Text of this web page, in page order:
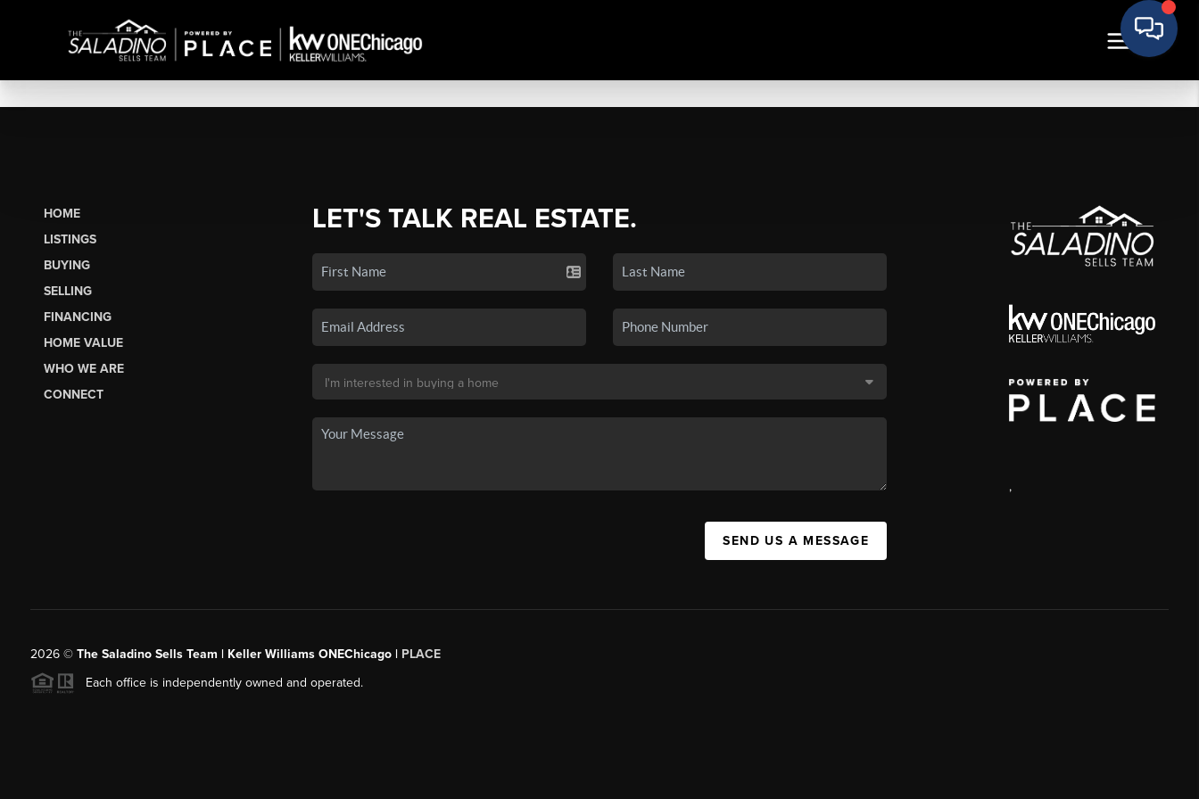
HOME
LISTINGS
BUYING
SELLING
FINANCING
HOME VALUE
WHO WE ARE
CONNECT
LET'S TALK REAL ESTATE.
SEND US A MESSAGE
,
2026© The Saladino Sells Team | Keller Williams ONEChicago | PLACE
Each office is independently owned and operated.